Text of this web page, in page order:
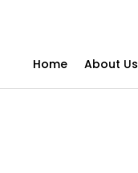
Home About Us